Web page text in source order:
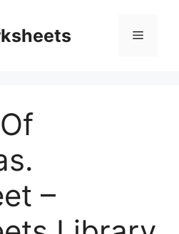
Menu
–